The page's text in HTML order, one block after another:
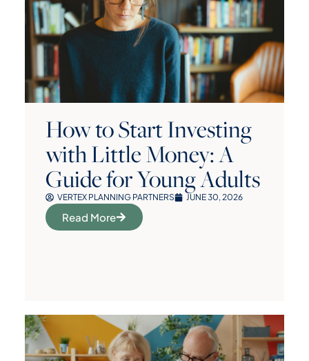
How to Start Investing
with Little Money: A
Guide for Young Adults
VERTEX PLANNING PARTNERS JUNE 30, 2026
Read More